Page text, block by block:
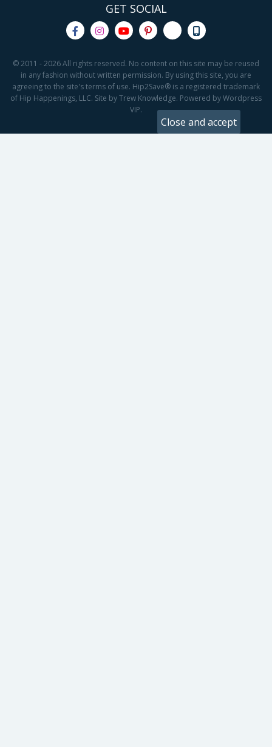
GET SOCIAL
© 2011 - 2026 All rights reserved. No content on this site may be reused
in any fashion without written permission. By using this site, you are
agreeing to the site's terms of use. Hip2Save® is a registered trademark
of Hip Happenings, LLC. Site by Trew Knowledge. Powered by Wordpress
VIP.